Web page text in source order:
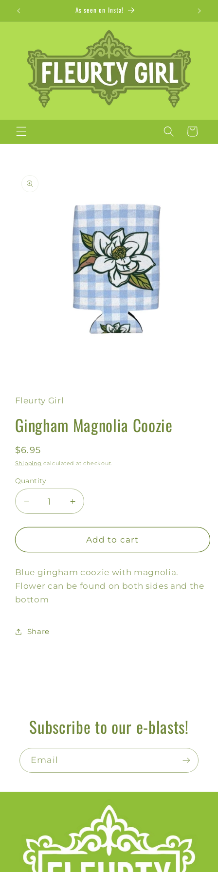
Skip to
content
Apparel + Accessories for Adults, Kids + Pets
Cart
information
modal
Fleurty Girl
Gingham Magnolia Coozie
Regular
price
$6.95
Shipping calculated at checkout.
Quantity
Decrease
quantity
for
Magnolia
Increase
quantity
for
Gingham
Magnolia
Add to cart
Blue gingham coozie with magnolia.
Flower can be found on both sides and the
bottom
Share
Subscribe to our e-blasts!
Email